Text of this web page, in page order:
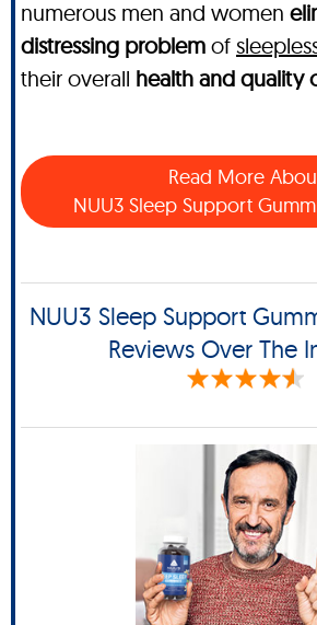
numerous men and women
distressing problem of
their overall health and quality
Read More
NUU3 Sleep Support
NUU3 Sleep Support
Reviews Over The